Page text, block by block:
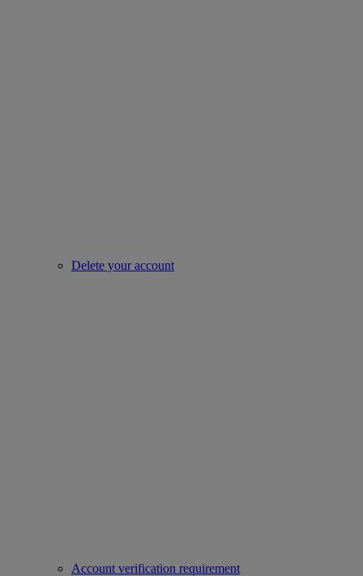
Delete your account
Account verification requirement